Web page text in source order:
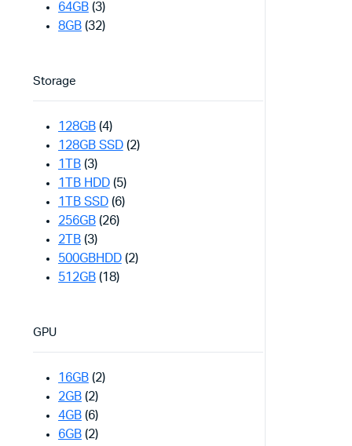
64GB (3)
8GB (32)
Storage
128GB (4)
128GB SSD (2)
1TB (3)
1TB HDD (5)
1TB SSD (6)
256GB (26)
2TB (3)
500GBHDD (2)
512GB (18)
GPU
16GB (2)
2GB (2)
4GB (6)
6GB (2)